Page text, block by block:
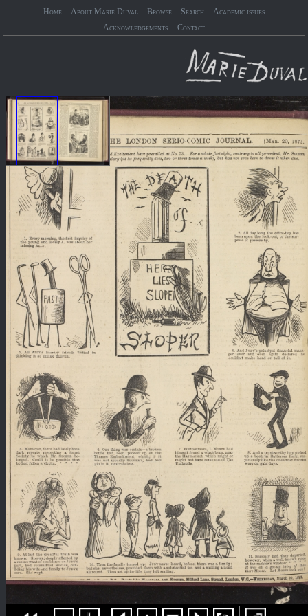
Home About Marie Duval Browse Search
Academic issues
Acknowledgements
Contact